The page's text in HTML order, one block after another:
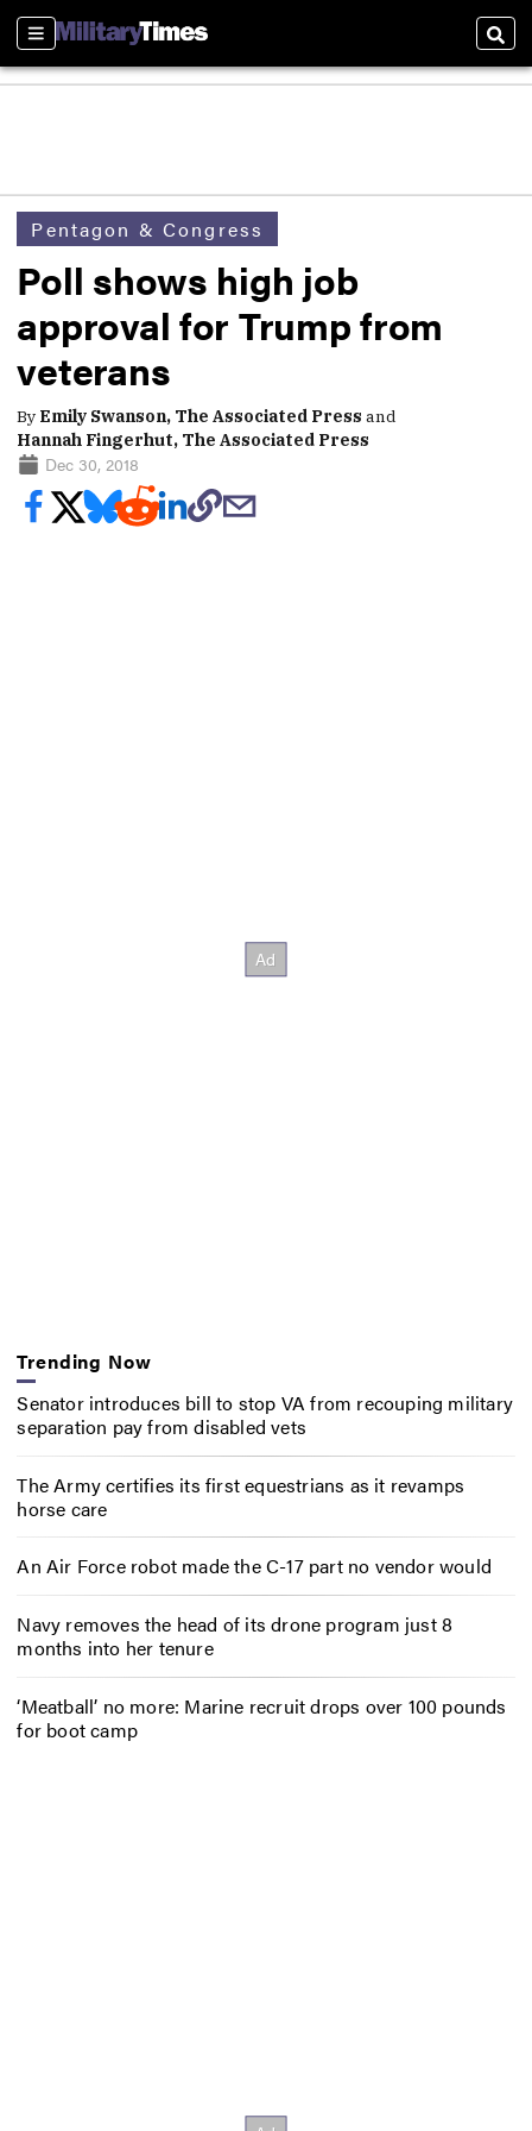
Sections
Pentagon & Congress
Poll shows high job
approval for Trump from
veterans
By Emily Swanson, The Associated Press and
Hannah Fingerhut, The Associated Press
Dec 30, 2018
Trending Now
Senator introduces bill to stop VA from recouping military
separation pay from disabled vets
The Army certifies its first equestrians as it revamps
horse care
An Air Force robot made the C-17 part no vendor would
Navy removes the head of its drone program just 8
months into her tenure
‘Meatball’ no more: Marine recruit drops over 100 pounds
for boot camp